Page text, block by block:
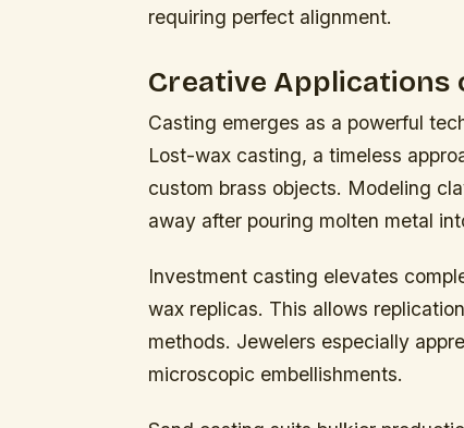
requiring perfect alignment.
Creative Applications
Casting emerges as a powerful
Lost-wax casting, a timeless
custom brass objects. Modeling
away after pouring molten metal
Investment casting elevates
wax replicas. This allows
methods. Jewelers especially
microscopic embellishments.